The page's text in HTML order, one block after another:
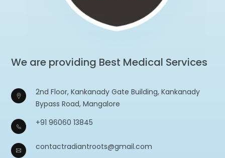
We are providing Best Medical Services
2nd Floor, Kankanady Gate Building, Kankanady
Bypass Road, Mangalore
+91 96060 13845
contactradiantroots@gmail.com